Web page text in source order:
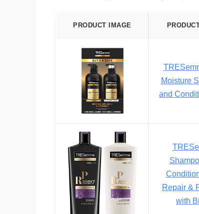
PRODUCT IMAGE
Moisture
and
Repair &
with